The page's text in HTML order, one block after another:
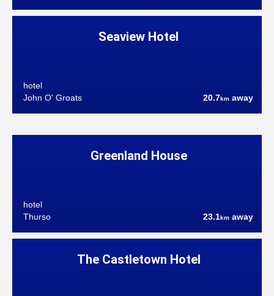
Seaview Hotel
hotel
John O' Groats
20.7km away
Greenland House
hotel
Thurso
23.1km away
The Castletown Hotel